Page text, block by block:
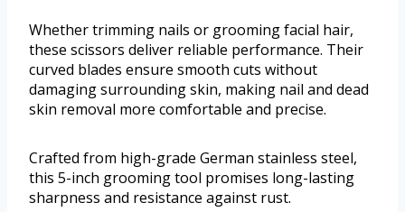
Whether trimming nails or grooming facial hair,
these scissors deliver reliable performance. Their
curved blades ensure smooth cuts without
damaging surrounding skin, making nail and dead
skin removal more comfortable and precise.
Crafted from high-grade German stainless steel,
this 5-inch grooming tool promises long-lasting
sharpness and resistance against rust.